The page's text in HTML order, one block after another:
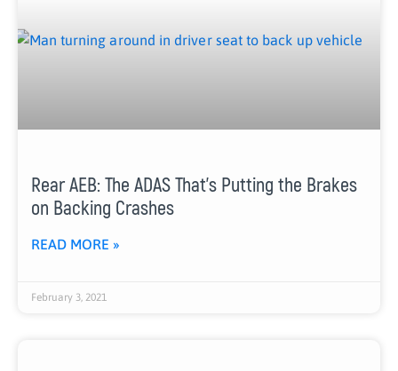
Rear AEB: The ADAS That’s Putting the Brakes
on Backing Crashes
READ MORE »
February 3, 2021